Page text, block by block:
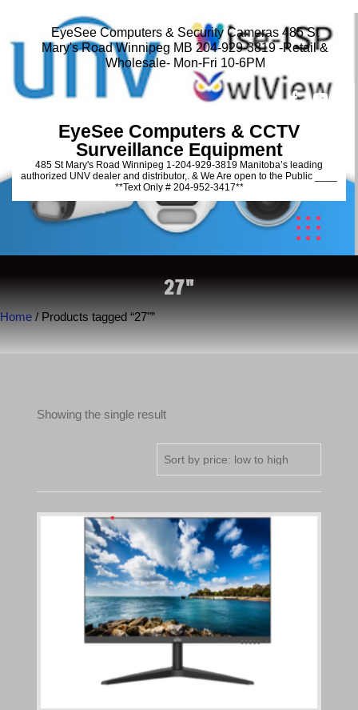
EyeSee Computers & Security Cameras 485 St
Mary's Road Winnipeg MB 204-929-3819 -Retail &
Wholesale- Mon-Fri 10-6PM
EyeSee Computers & CCTV
Surveillance Equipment
485 St Mary's Road Winnipeg 1-204-929-3819 Manitoba’s leading
authorized UNV dealer and distributor,. & We Are open to the Public ____
**Text Only # 204-952-3417**
27"
Home / Products tagged “27"”
Showing the single result